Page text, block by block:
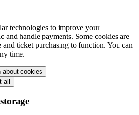
technologies to improve your
and handle payments. Some cookies are
and ticket purchasing to function. You can
time.
about cookies
all